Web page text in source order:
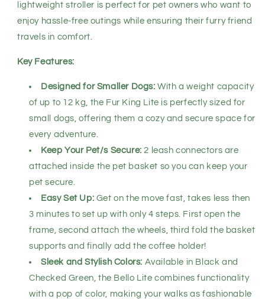
lightweight stroller is perfect for pet owners who want to
enjoy hassle-free outings while ensuring their furry friend
travels in comfort.
Key Features:
Designed for Smaller Dogs: With a weight capacity
of up to 12 kg, the Fur King Lite is perfectly sized for
small dogs, offering them a cozy and secure space for
every adventure.
Keep Your Pet/s Secure: 2 leash connectors are
attached inside the pet basket so you can keep your
pet secure.
Easy Set Up: Get on the move fast, takes less then
3 minutes to set up with only 4 steps. First open the
frame, second attach the wheels, third fold the basket
supports and finally add the coffee holder!
Sleek and Stylish Colors: Available in Black and
Checked Green, the Bello Lite combines functionality
with a pop of color, making your walks as fashionable